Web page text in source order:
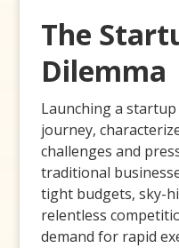
The
Dilemma
Launching a
journey,
challenges and
traditional
tight budgets, sky-
relentless
demand for rapid